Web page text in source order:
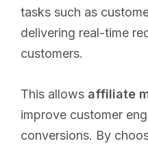
tasks such as
delivering real-time
customers.
This allows affiliate
improve customer
conversions. By